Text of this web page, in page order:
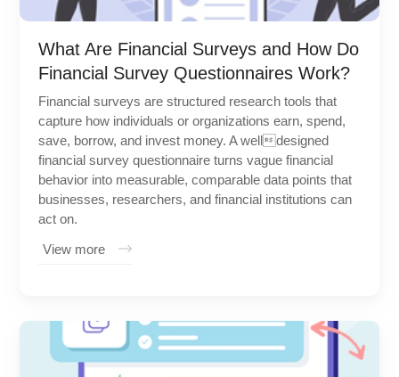
What Are Financial Surveys and How Do
Financial Survey Questionnaires Work?
Financial surveys are structured research tools that
capture how individuals or organizations earn, spend,
save, borrow, and invest money. A welldesigned
financial survey questionnaire turns vague financial
behavior into measurable, comparable data points that
businesses, researchers, and financial institutions can
act on.
View more